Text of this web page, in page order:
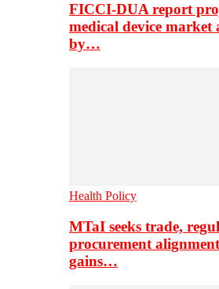
FICCI-DUA report
medical device
by…
Health Policy
MTaI seeks trade,
procurement
gains…